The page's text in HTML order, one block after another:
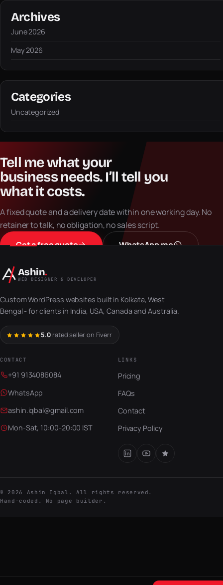
Archives
June 2026
May 2026
Categories
Uncategorized
Tell mewhatyour
businessneeds. I’ll tell you
whatitcosts.
A fixed quote and a delivery date within one working day. No
retainer to talk, no obligation, no sales script.
Get a free quote
WhatsApp me
Ashin.
WEB DESIGNER & DEVELOPER
Custom WordPress websites built in Kolkata, West
Bengal - for clients in India, USA, Canada and Australia.
5.0rated seller on Fiverr
CONTACT
+91 9134086084
WhatsApp
ashin.iqbal@gmail.com
Mon-Sat, 10:00-20:00 IST
LINKS
Pricing
FAQs
Contact
Privacy Policy
© 2026 Ashin Iqbal. All rights reserved.
Hand-coded. No page builder.